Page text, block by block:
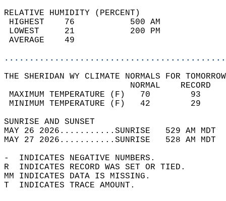
RELATIVE HUMIDITY (PERCENT)
HIGHEST    76
LOWEST     21
THE SHERIDAN WY CLIMATE NORMALS FOR
MAXIMUM TEMPERATURE
MINIMUM TEMPERATURE
SUNRISE
MAY 26 2026...........SUNRISE   529 AM
MAY 27 2026...........SUNRISE   528 AM
-  INDICATES NEGATIVE NUMBERS.
R  INDICATES RECORD WAS SET OR TIED.
MM INDICATES DATA IS MISSING.
T  INDICATES TRACE AMOUNT.